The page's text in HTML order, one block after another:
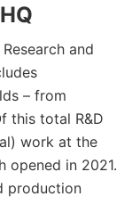
and
– from
this total R&D
work at the
opened in 2021.
production